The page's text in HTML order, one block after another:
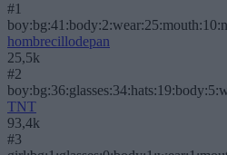
#1
hombrecillodepan
25,5k
#2
TNT
93,4k
#3